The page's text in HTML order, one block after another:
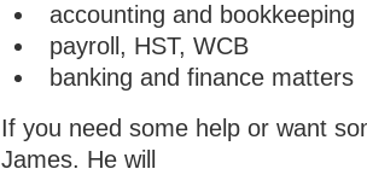
accounting and bookkeeping
payroll, HST, WCB
banking and finance matters
If you need some help or want
James. He will